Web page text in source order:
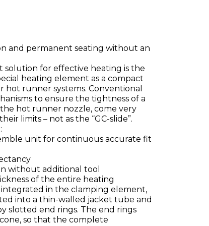
and permanent seating without an
solution for effective heating is the
heating element as a compact
hot runner systems. Conventional
to ensure the tightness of a
hot runner nozzle, come very
limits – not as the “GC-slide”.
unit for continuous accurate fit
without additional tool
of the entire heating
integrated in the clamping element,
into a thin-walled jacket tube and
slotted end rings. The end rings
so that the complete